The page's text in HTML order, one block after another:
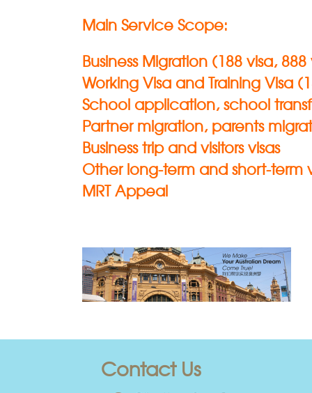
Main Service Scope:
Business Migration (188 visa,
Working Visa and Training Visa
School application, school
Partner migration, parents
Business trip and visitors visas
Other long-term and short-term
MRT Appeal
Contact Us